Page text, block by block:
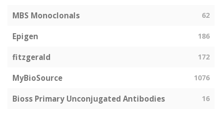
MBS Monoclonals 62
Epigen 186
fitzgerald 172
MyBioSource 1076
Bioss Primary Unconjugated Antibodies 16